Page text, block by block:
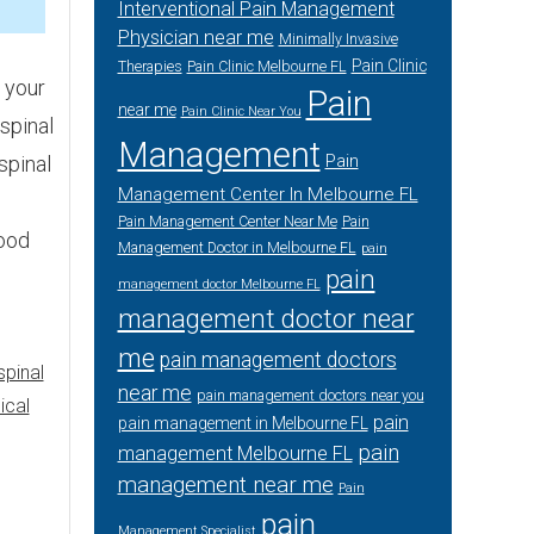
Interventional Pain Management
Physician near me Minimally Invasive
Therapies Pain Clinic Melbourne FL Pain Clinic
near me Pain Clinic Near You
Pain
Management Pain
Management Center In Melbourne FL
Pain Management Center Near Me Pain
Management Doctor in Melbourne FL pain
management doctor Melbourne FL pain
management doctor near
me pain management doctors
near me pain management doctors near you
pain management in Melbourne FL
pain
management Melbourne FL pain
management near me Pain
pain